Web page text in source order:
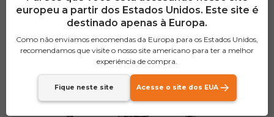
europeu a partir dos Estados Unidos. Este site é
destinado apenas à Europa.
Como não enviamos encomendas da Europa para os Estados Unidos,
recomendamos que visite o nosso site americano para ter a melhor
experiência de compra.
Fique neste site Acesse o site dos EUA